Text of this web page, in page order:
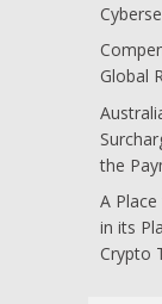
Global
the
A
in its
Crypto